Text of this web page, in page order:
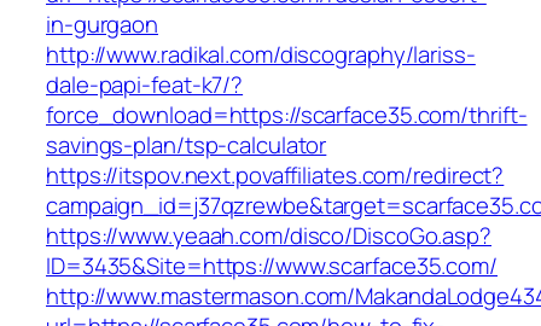
in-gurgaon
http://www.radikal.com/discography/lariss-
dale-papi-feat-k7/?
force_download=https://scarface35.com/thrift-
savings-plan/tsp-calculator
https://itspov.next.povaffiliates.com/redirect?
https://www.yeaah.com/disco/DiscoGo.asp?
ID=3435&Site=https://www.scarface35.com/
http://www.mastermason.com/